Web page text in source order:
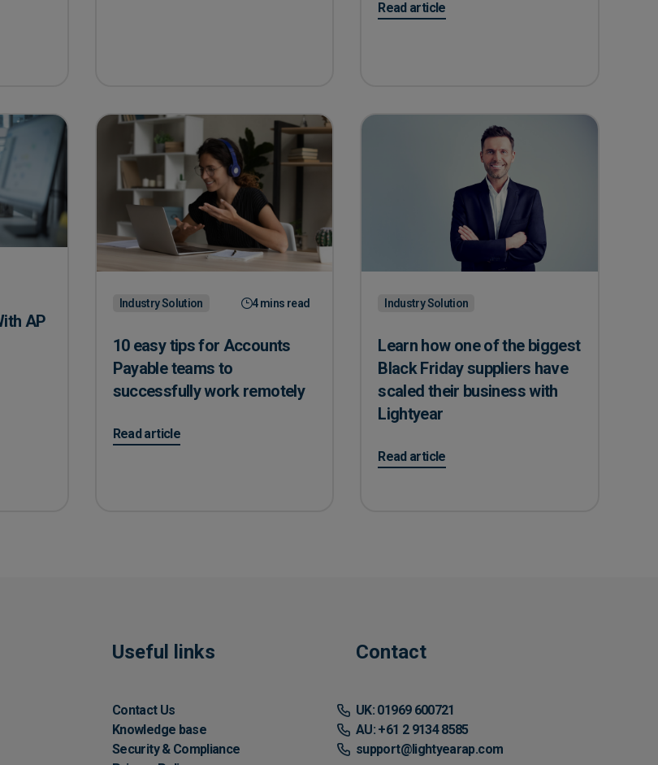
Read article
on 4 Tips to Increase Profit Margins by Using
AP
Automation
Industry Solution 4 mins read
10 easy tips for Accounts
Payable teams to
successfully work remotely
Read article
on 10 easy tips for Accounts Payable teams to successfully work remotely
Industry Solution
Learn how one of the biggest
Black Friday suppliers have
scaled their business with
Lightyear
Read article
on Learn how one of the biggest Black Friday
Useful links
Contact Us
Knowledge base
Security & Compliance
Contact
UK: 01969 600721
AU: +61 2 9134 8585
support@lightyearap.com